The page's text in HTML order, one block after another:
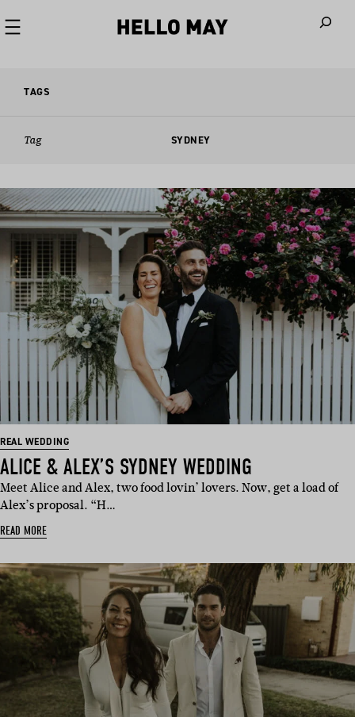
TAGS
Tag SYDNEY
REAL WEDDING
ALICE & ALEX’S SYDNEY WEDDING
Meet Alice and Alex, two food lovin’ lovers. Now, get a load of
Alex’s proposal. “H…
READ MORE